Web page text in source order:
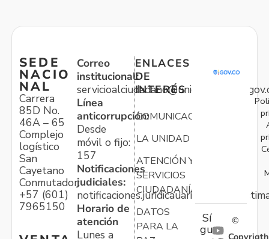
SEDE
NACIO
NAL
Carrera
85D No.
46A – 65
Complejo
logístico
San
Cayetano
Conmutador:
+57 (601)
7965150
Correo
institucional:
Línea
anticorrupción:
Desde
móvil o fijo:
157
Notificaciones
judiciales:
Horario de
atención
Lunes a
ENLACES
DE
INTERÉS
COMUNICACIONES
LA UNIDAD
ATENCIÓN Y
SERVICIOS
CIUDADANÍA
DATOS
PARA LA
Sí
gu
©
Copyrigth